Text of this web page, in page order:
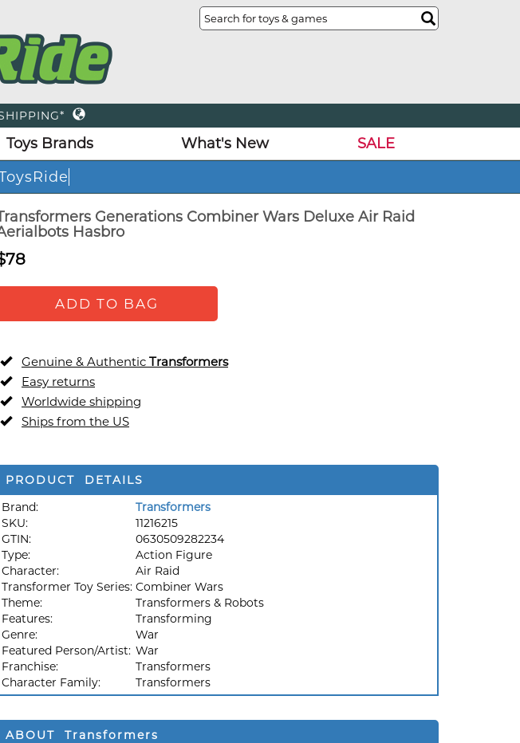
Toys Brands What's New
SALE
Generations Combiner Wars Deluxe Air Raid
Hasbro
ADD TO BAG
Genuine & Authentic Transformers
Easy returns
Worldwide shipping
Ships from the US
PRODUCT DETAILS
Brand:
Transformers
SKU:
11216215
GTIN:
0630509282234
Type:
Action Figure
Character:
Air Raid
Transformer Toy Series: Combiner Wars
Theme:
Transformers & Robots
Features:
Transforming
Genre:
War
Featured Person/Artist: War
Franchise:
Transformers
Character Family:
Transformers
ABOUT Transformers